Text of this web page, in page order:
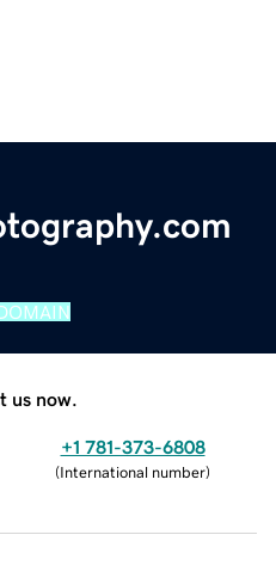
us now.
+1 781-373-6808
(International number)